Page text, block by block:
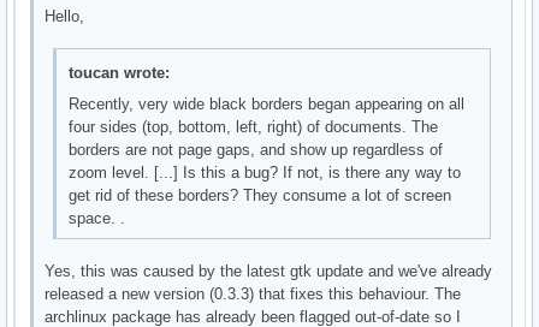
Hello,
toucan wrote:
Recently, very wide black borders began appearing on all
four sides (top, bottom, left, right) of documents. The
borders are not page gaps, and show up regardless of
zoom level. [...] Is this a bug? If not, is there any way to
get rid of these borders? They consume a lot of screen
space. .
Yes, this was caused by the latest gtk update and we've already
released a new version (0.3.3) that fixes this behaviour. The
archlinux package has already been flagged out-of-date so I